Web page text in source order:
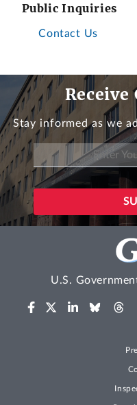
Public Inquiries
Contact Us
Receive
Stay informed as we
U.S.